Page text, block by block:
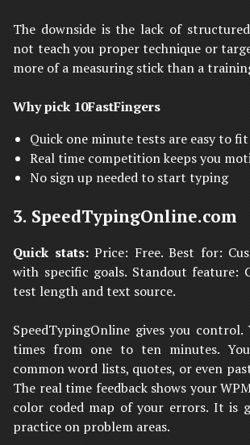
The downside is the lack of
not teach you proper technique or
more of a measuring stick than a
Why pick 10FastFingers
Quick one minute tests are easy to
Real time competition keeps you
No sign up needed to start typing
3. SpeedTypingOnline.com
Quick stats:Price: Free. Best for:
with specific goals. Standout feature:
test length and text source.
SpeedTypingOnline gives you
times from one to ten minutes.
common word lists, quotes, or even
The real time feedback shows your
color coded map of your errors. It is
practice on problem areas.